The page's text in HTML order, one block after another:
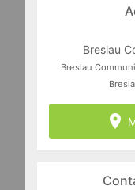
Breslau
Breslau